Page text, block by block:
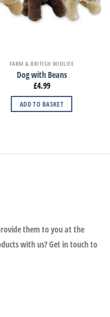
FARM & BRITISH WIDLIFE
Dog with Beans
£4.99
ADD TO BASKET
them to you at the
with us? Get in touch to